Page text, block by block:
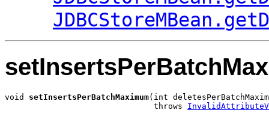
void setInsertsPerBatchMaximum(int
                               throws